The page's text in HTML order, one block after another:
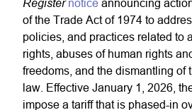
notice announcing
of the Trade Act of 1974 to
policies, and practices related to
rights, abuses of human rights
freedoms, and the dismantling of
law. Effective January 1, 2026,
impose a tariff that is phased-in